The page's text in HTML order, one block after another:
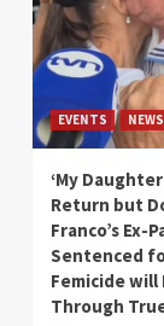
EVENTS NEWS
‘My
Return but
Franco’s Ex-
Sentenced
Femicide will
Through